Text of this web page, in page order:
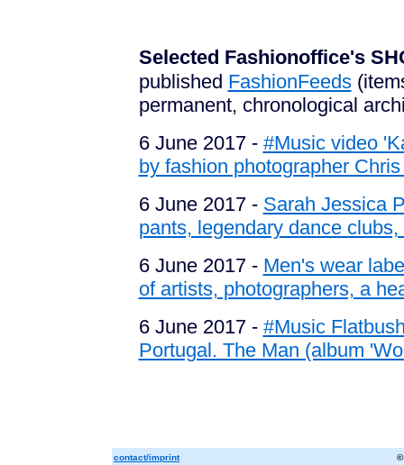
Selected Fashionoffice's
published FashionFeeds
permanent, chronological
6 June 2017 - #Music video
by fashion photographer
6 June 2017 - Sarah Jessica
pants, legendary dance
6 June 2017 - Men's wear
of artists, photographers, a
6 June 2017 - #Music
Portugal. The Man (album
contact/imprint ©